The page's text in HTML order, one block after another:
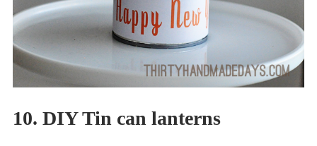
10. DIY Tin can lanterns